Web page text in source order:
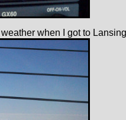
when I got to